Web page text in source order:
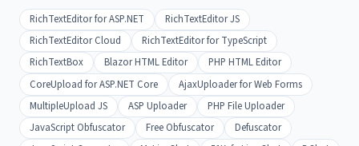
RichTextEditor for ASP.NET
RichTextEditor JS
RichTextEditor Cloud
RichTextEditor for TypeScript
RichTextBox
Blazor HTML Editor
PHP HTML Editor
CoreUpload for ASP.NET Core
AjaxUploader for Web Forms
MultipleUpload JS
ASP Uploader
PHP File Uploader
JavaScript Obfuscator
Free Obfuscator
Defuscator